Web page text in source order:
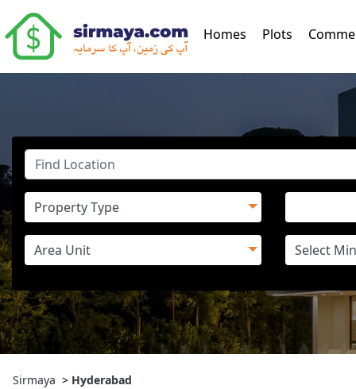
Homes (current)
Plots
Sirmaya > Hyderabad